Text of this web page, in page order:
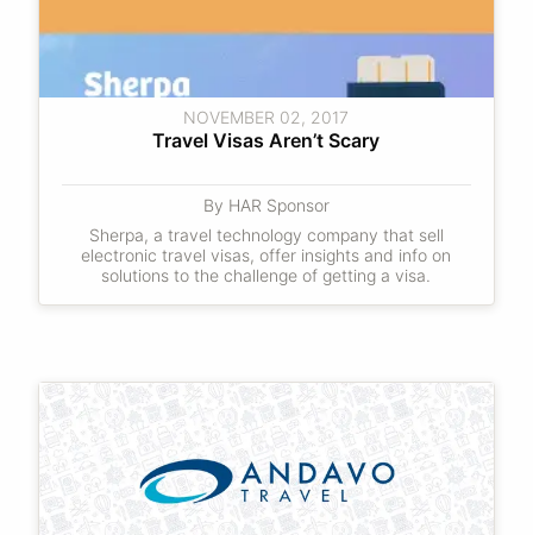
NOVEMBER 02, 2017
Travel Visas Aren’t Scary
By HAR Sponsor
Sherpa, a travel technology company that sell
electronic travel visas, offer insights and info on
solutions to the challenge of getting a visa.